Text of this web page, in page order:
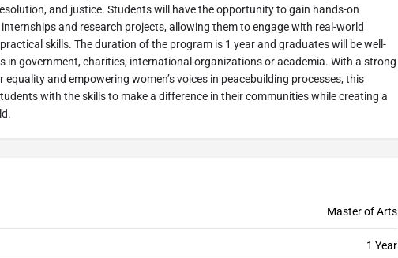
and justice. Students will have the opportunity to gain hands-on
and research projects, allowing them to engage with real-world
skills. The duration of the program is 1 year and graduates will be well-
in government, charities, international organizations or academia. With a strong
equality and empowering women’s voices in peacebuilding processes, this
with the skills to make a difference in their communities while creating a
Master of Arts
1 Year